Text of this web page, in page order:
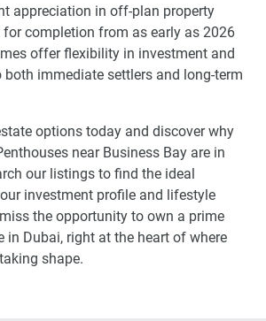
appreciation in off-plan property
for completion from as early as 2026
offer flexibility in investment and
both immediate settlers and long-term
options today and discover why
near Business Bay are in
our listings to find the ideal
investment profile and lifestyle
the opportunity to own a prime
in Dubai, right at the heart of where
shape.